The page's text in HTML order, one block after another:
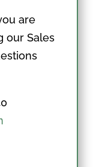
are
our Sales